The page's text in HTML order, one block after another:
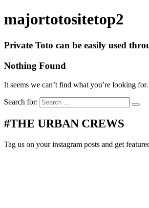
majortotositetop2
Private Toto can be easily used
Nothing Found
It seems we can’t find what you’re looking
Search for:
#THE URBAN CREWS
Tag us on your instagram posts and get